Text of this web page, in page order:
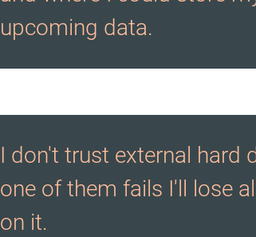
upcoming data.
I don't trust external hard
one of them fails I'll lose
on it.